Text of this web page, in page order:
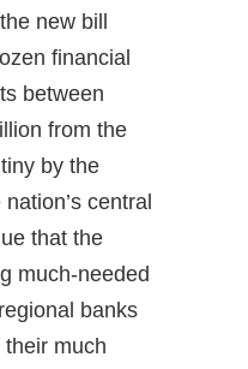
new bill
financial
between
from the
by the
central
that the
much-needed
banks
much